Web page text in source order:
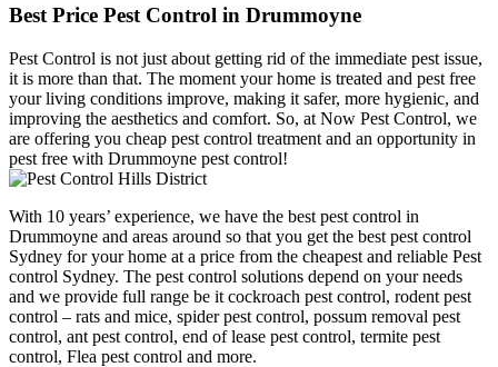
Best Price Pest Control in Drummoyne
Pest Control is not just about getting rid of the immediate pest issue,
it is more than that. The moment your home is treated and pest free
your living conditions improve, making it safer, more hygienic, and
improving the aesthetics and comfort. So, at Now Pest Control, we
are offering you cheap pest control treatment and an opportunity in
pest free with Drummoyne pest control!
With 10 years’ experience, we have the best pest control in
Drummoyne and areas around so that you get the best pest control
Sydney for your home at a price from the cheapest and reliable Pest
control Sydney. The pest control solutions depend on your needs
and we provide full range be it cockroach pest control, rodent pest
control – rats and mice, spider pest control, possum removal pest
control, ant pest control, end of lease pest control, termite pest
control, Flea pest control and more.